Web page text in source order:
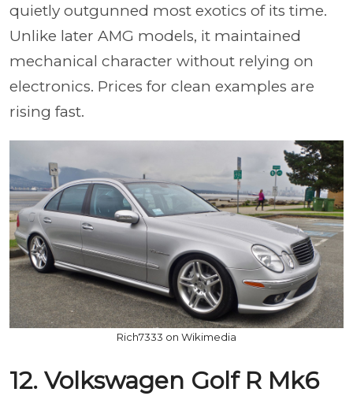
quietly outgunned most exotics of its time.
Unlike later AMG models, it maintained
mechanical character without relying on
electronics. Prices for clean examples are
rising fast.
Rich7333 on Wikimedia
12. Volkswagen Golf R Mk6